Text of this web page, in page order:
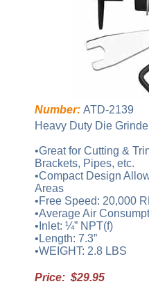
Number: ATD-2139
Heavy Duty Die
•Great for Cutting &
Brackets, Pipes, etc.
•Compact Design
Areas
•Free Speed: 20,000
•Average Air
•Inlet: ¼” NPT(f)
•Length: 7.3”
•WEIGHT: 2.8 LBS
Price: $29.95